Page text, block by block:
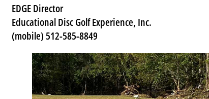
EDGE Director
Educational Disc Golf Experience, Inc.
(mobile) 512-585-8849